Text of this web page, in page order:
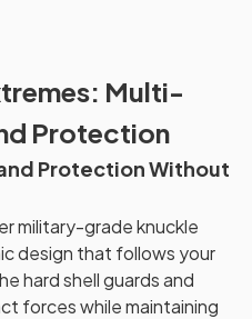
Multi-
Protection
Protection Without
military-grade knuckle
design that follows your
hard shell guards and
forces while maintaining